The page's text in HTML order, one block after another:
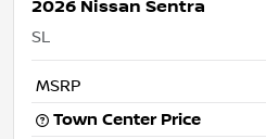
2026 Nissan Sentra
SL
MSRP
Town Center Price